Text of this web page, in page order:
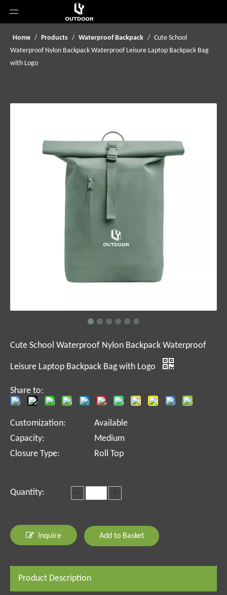
Home / Products / Waterproof Backpack / Cute School
Waterproof Nylon Backpack Waterproof Leisure Laptop Backpack Bag
with Logo
Cute School Waterproof Nylon Backpack Waterproof
Leisure Laptop Backpack Bag with Logo
Share to:
Customization:
Available
Capacity:
Medium
Closure Type:
Roll Top
Quantity:
Inquire Add to Basket
Product Description